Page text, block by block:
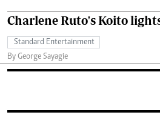
Charlene Ruto's Koito
Standard Entertainment
By George Sayagie